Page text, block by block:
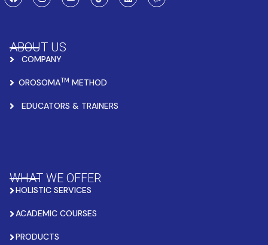
ABOUT US
COMPANY
OROSOMATM METHOD
EDUCATORS & TRAINERS
WHAT WE OFFER
HOLISTIC SERVICES
ACADEMIC COURSES
PRODUCTS